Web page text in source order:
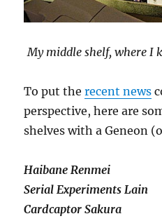
My middle shelf, where I
To put therecent news
perspective, here are
shelves with a Geneon
Haibane Renmei
Serial Experiments Lain
Cardcaptor Sakura